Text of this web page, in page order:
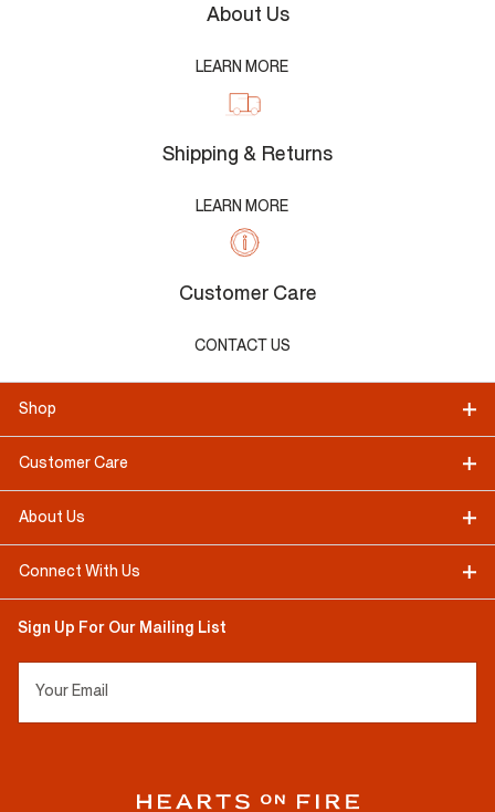
About Us
LEARN MORE
Shipping & Returns
LEARN MORE
Customer Care
CONTACT US
Shop
Customer Care
About Us
Connect With Us
Sign Up For Our Mailing List
Your Email